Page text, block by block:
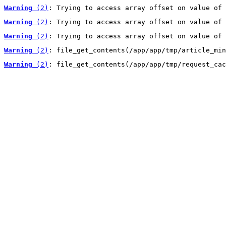
Warning (2) : Trying to access array offset on value
Warning (2) : Trying to access array offset on value
Warning (2) : Trying to access array offset on value
Warning (2) : file_get_contents(/app/app/tmp/
Warning (2) : file_get_contents(/app/app/tmp/